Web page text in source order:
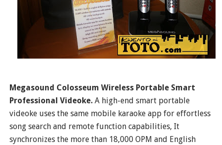
Megasound Colosseum Wireless Portable Smart
Professional Videoke.A high-end smart portable
videoke uses the same mobile karaoke app for effortless
song search and remote function capabilities, It
synchronizes the more than 18,000 OPM and English